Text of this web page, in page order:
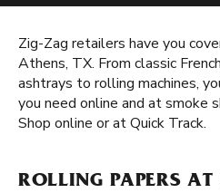
Zig-Zag retailers have you
Athens, TX. From classic
ashtrays to rolling machines,
you need online and at smoke
Shop online or at Quick Track.
ROLLING PAPERS